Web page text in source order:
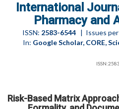
International
Pharmacy and
ISSN: 2583-6544| Issues per
In: Google Scholar, CORE,
Risk-Based Matrix